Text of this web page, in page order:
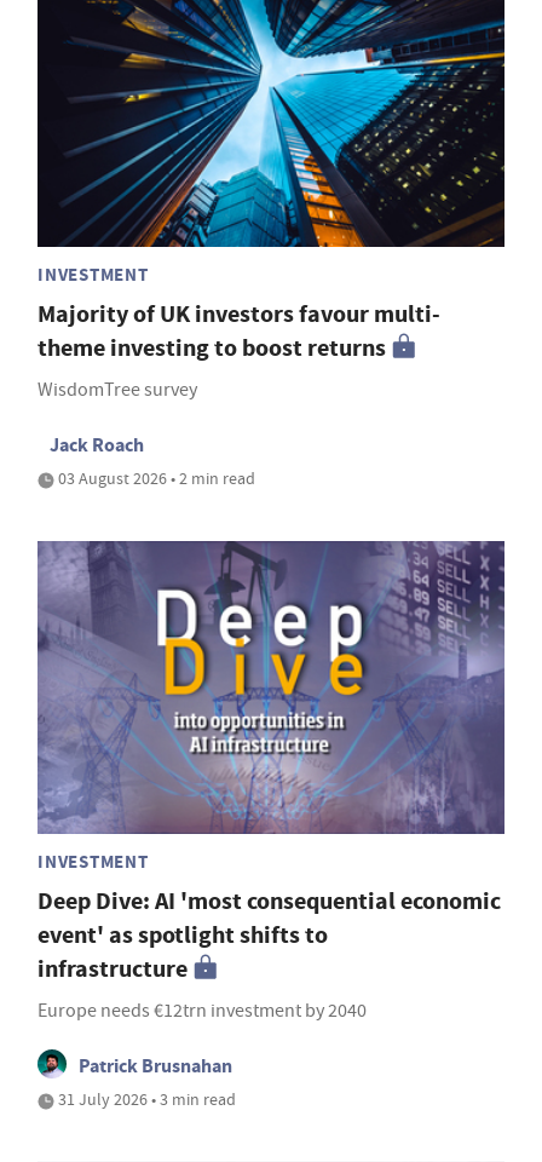
INVESTMENT
Majority of UK investors favour multi-
theme investing to boost returns
WisdomTree survey
Jack Roach
03 August 2026 • 2 min read
INVESTMENT
Deep Dive: AI 'most consequential economic
event' as spotlight shifts to
infrastructure
Europe needs €12trn investment by 2040
Patrick Brusnahan
31 July 2026 • 3 min read